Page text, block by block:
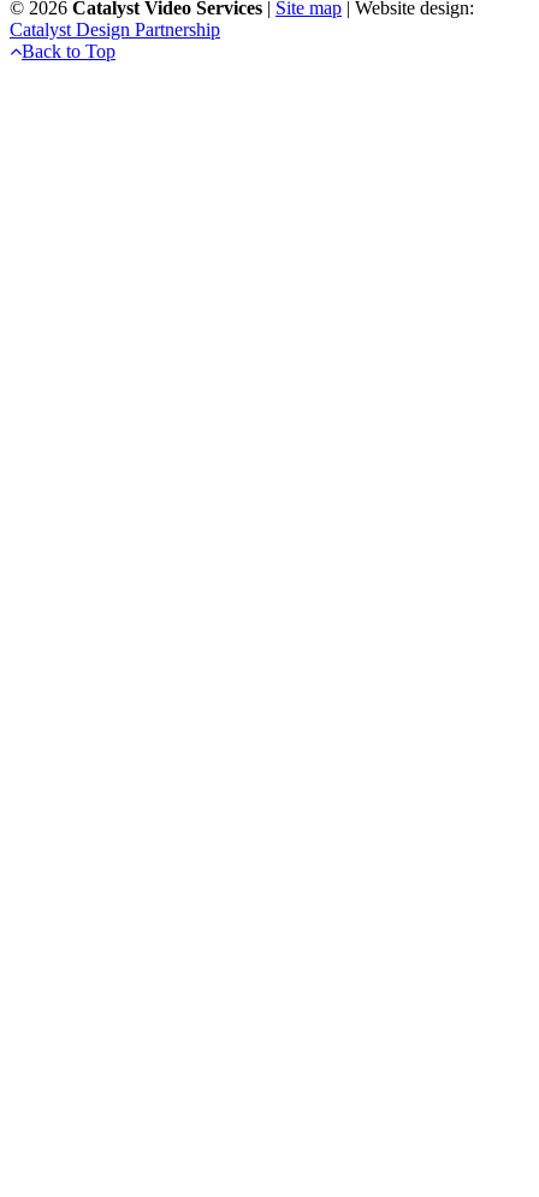
© 2026 Catalyst Video Services | ‎Site map | Website design:
Catalyst Design Partnership
Back to Top